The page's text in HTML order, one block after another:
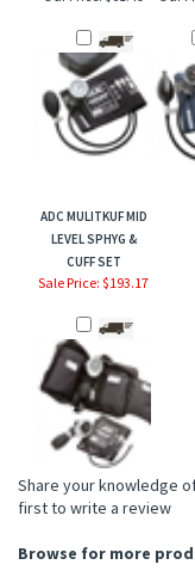
Sale Price: $193.17
Share your knowledge
first to write a review
Browse for more